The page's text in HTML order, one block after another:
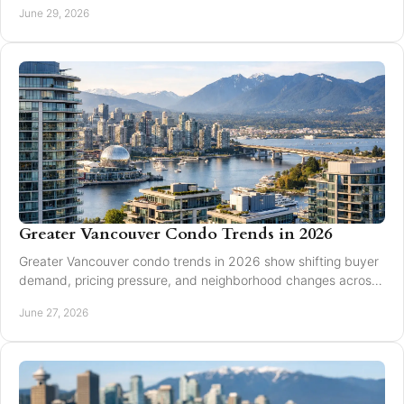
June 29, 2026
Greater Vancouver Condo Trends in 2026
Greater Vancouver condo trends in 2026 show shifting buyer
demand, pricing pressure, and neighborhood changes across
June 27, 2026